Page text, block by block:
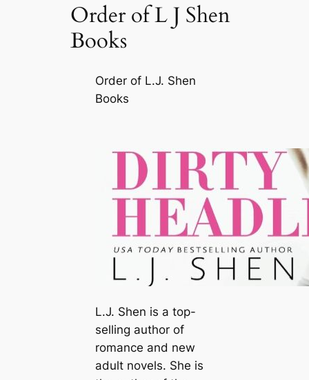
Order of L J Shen
Books
Order of L.J. Shen
Books
L.J. Shen is a top-
selling author of
romance and new
adult novels. She is